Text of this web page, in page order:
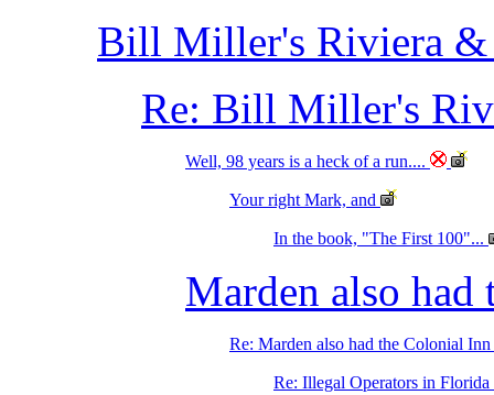
Bill Miller's Riviera
Re: Bill Miller's
Well, 98 years is a heck of a run....
Your right Mark, and
In the book, "The First 100"...
Marden also
Re: Marden also had the Colonial
Re: Illegal Operators in